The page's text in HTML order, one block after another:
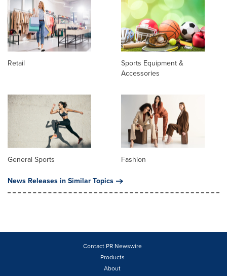
Retail
Sports Equipment &
Accessories
General Sports
Fashion
News Releases in Similar Topics
Contact PR Newswire
Products
About